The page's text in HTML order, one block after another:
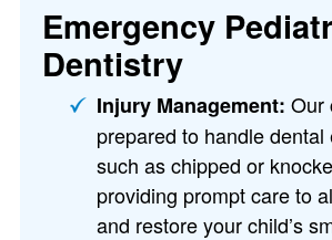
Emergency
Dentistry
Injury Management: Our
prepared to handle dental
such as chipped or
providing prompt care to
and restore your child’s